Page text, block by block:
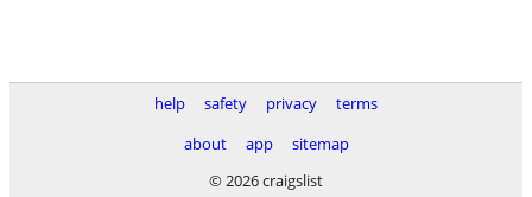
help safety privacy
terms
about
app
sitemap
© 2026 craigslist